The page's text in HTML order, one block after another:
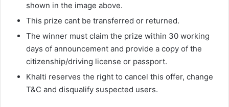
shown in the image above.
This prize cant be transferred or returned.
The winner must claim the prize within 30 working
days of announcement and provide a copy of the
citizenship/driving license or passport.
Khalti reserves the right to cancel this offer, change
T&C and disqualify suspected users.